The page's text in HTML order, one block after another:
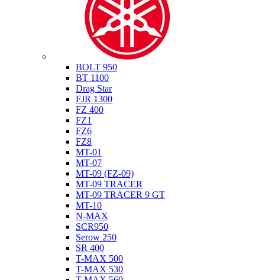
BOLT 950
BT 1100
Drag Star
FJR 1300
FZ 400
FZ1
FZ6
FZ8
MT-01
MT-07
MT-09 (FZ-09)
MT-09 TRACER
MT-09 TRACER 9 GT
MT-10
N-MAX
SCR950
Serow 250
SR 400
T-MAX 500
T-MAX 530